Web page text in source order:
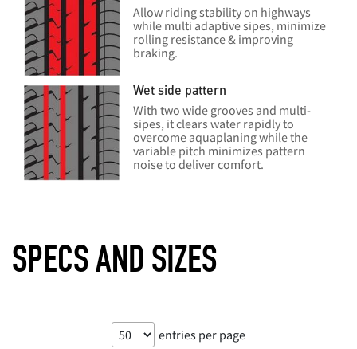
Allow riding stability on highways
while multi adaptive sipes, minimize
rolling resistance & improving
braking.
Wet side pattern
With two wide grooves and multi-
sipes, it clears water rapidly to
overcome aquaplaning while the
variable pitch minimizes pattern
noise to deliver comfort.
SPECS AND SIZES
entries per page